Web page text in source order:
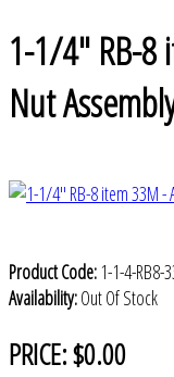
1-1/4" RB-8
Nut
Product Code: 1-1-4-RB8-
Availability:Out Of Stock
PRICE:$0.00